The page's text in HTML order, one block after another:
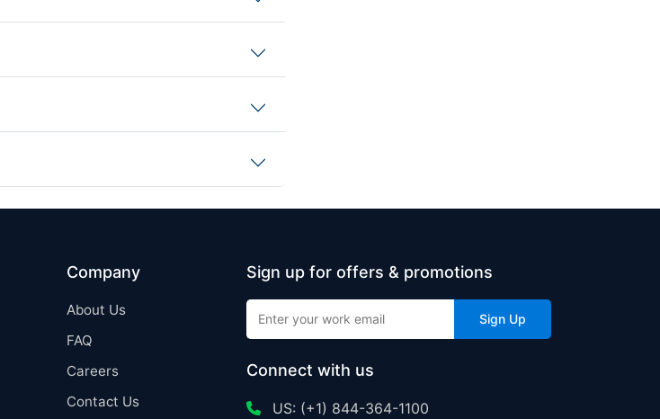
Company
About Us
FAQ
Careers
Contact Us
Sign up for offers & promotions
Sign Up
Connect with us
US: (+1) 844-364-1100